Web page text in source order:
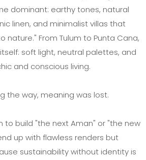
dominant: earthy tones, natural
linen, and minimalist villas that
nature." From Tulum to Punta Cana,
soft light, neutral palettes, and
and conscious living.
the way, meaning was lost.
to build "the next Aman" or "the new
up with flawless renders but
sustainability without identity is